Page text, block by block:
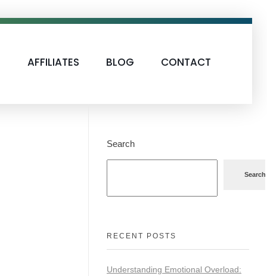
AFFILIATES BLOG CONTACT
Search
Search
RECENT POSTS
Understanding Emotional Overload: